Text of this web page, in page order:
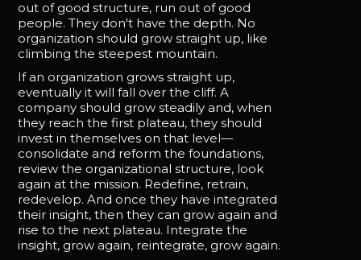
out of good structure, run out of good
people. They don't have the depth. No
organization should grow straight up, like
climbing the steepest mountain.
If an organization grows straight up,
eventually it will fall over the cliff. A
company should grow steadily and, when
they reach the first plateau, they should
invest in themselves on that level—
consolidate and reform the foundations,
review the organizational structure, look
again at the mission. Redefine, retrain,
redevelop. And once they have integrated
their insight, then they can grow again and
rise to the next plateau. Integrate the
insight, grow again, reintegrate, grow again.